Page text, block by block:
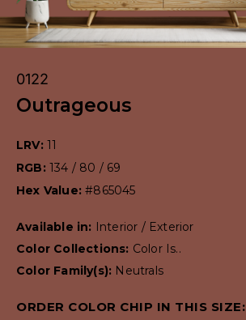
0122
Outrageous
LRV: 11
RGB: 134 / 80 / 69
Hex Value:#865045
Available in: Interior / Exterior
Color Collections: Color Is..
Color Family(s): Neutrals
ORDER COLOR CHIP IN THIS SIZE: